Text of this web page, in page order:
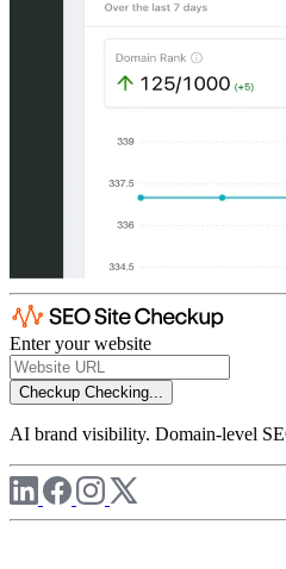
Enter your website
Checkup Checking...
AI brand visibility. Domain-level